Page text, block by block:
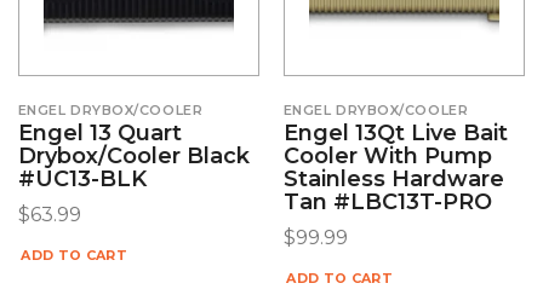
ENGEL DRYBOX/COOLER
Engel 13 Quart
Drybox/Cooler Black
#UC13-BLK
$63.99
ADD TO CART
ENGEL DRYBOX/COOLER
Engel 13Qt Live Bait
Cooler With Pump
Stainless Hardware
Tan #LBC13T-PRO
$99.99
ADD TO CART